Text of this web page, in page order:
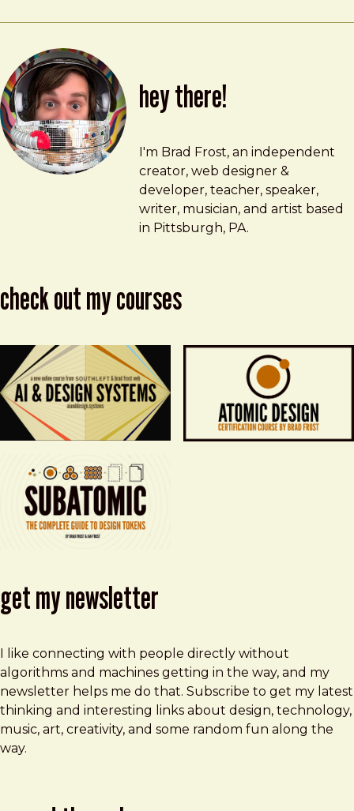
hey there!
Brad Frost
brad@bradfrost.com
I'm Brad Frost, an independent
creator, web designer &
developer, teacher, speaker,
writer, musician, and artist based
in Pittsburgh, PA.
check out my courses
get my newsletter
I like connecting with people directly without
algorithms and machines getting in the way, and my
newsletter helps me do that. Subscribe to get my latest
thinking and interesting links about design, technology,
music, art, creativity, and some random fun along the
way.